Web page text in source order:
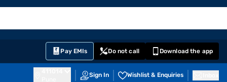
Pay EMIs Do not call Download the app
Sign In Wishlist & Enquiries